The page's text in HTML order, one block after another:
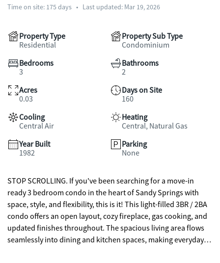
Time on site: 175days • Last updated: Mar 19, 2026
Property Type
Residential
Property Sub Type
Condominium
Bedrooms
3
Bathrooms
2
Acres
0.03
Days on Site
160
Cooling
Central Air
Heating
Central, Natural Gas
Year Built
1982
Parking
None
STOP SCROLLING. If you've been searching for a move-in
ready 3 bedroom condo in the heart of Sandy Springs with
space, style, and flexibility, this is it! This light-filled 3BR / 2BA
condo offers an open layout, cozy fireplace, gas cooking, and
updated finishes throughout. The spacious living area flows
seamlessly into dining and kitchen spaces, making everyday